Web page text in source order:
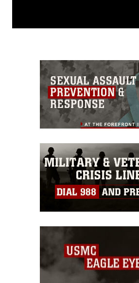
release. If you would like to
commercial or non-
this photograph or any other
must be made in
guidance found at
https://www.dma.mil/
Information/References/
which pertains to intellectual
restrictions (e.g., copyright
emblems, insignia, names
warnings regarding use of
identifiable personnel,
endorsement, and related